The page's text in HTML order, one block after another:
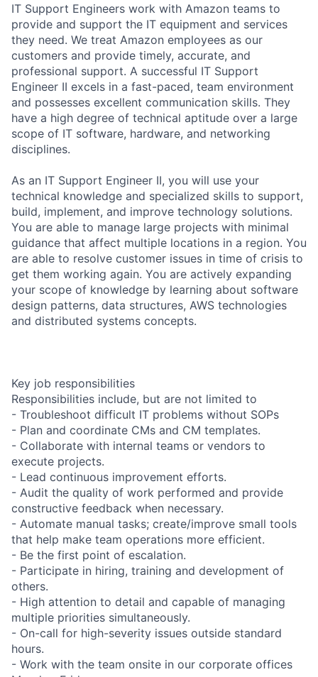
IT Support Engineers work with Amazon teams to
provide and support the IT equipment and services
they need. We treat Amazon employees as our
customers and provide timely, accurate, and
professional support. A successful IT Support
Engineer II excels in a fast-paced, team environment
and possesses excellent communication skills. They
have a high degree of technical aptitude over a large
scope of IT software, hardware, and networking
disciplines.
As an IT Support Engineer II, you will use your
technical knowledge and specialized skills to support,
build, implement, and improve technology solutions.
You are able to manage large projects with minimal
guidance that affect multiple locations in a region. You
are able to resolve customer issues in time of crisis to
get them working again. You are actively expanding
your scope of knowledge by learning about software
design patterns, data structures, AWS technologies
and distributed systems concepts.
Key job responsibilities
Responsibilities include, but are not limited to
- Troubleshoot difficult IT problems without SOPs
- Plan and coordinate CMs and CM templates.
- Collaborate with internal teams or vendors to
execute projects.
- Lead continuous improvement efforts.
- Audit the quality of work performed and provide
constructive feedback when necessary.
- Automate manual tasks; create/improve small tools
that help make team operations more efficient.
- Be the first point of escalation.
- Participate in hiring, training and development of
others.
- High attention to detail and capable of managing
multiple priorities simultaneously.
- On-call for high-severity issues outside standard
hours.
- Work with the team onsite in our corporate offices